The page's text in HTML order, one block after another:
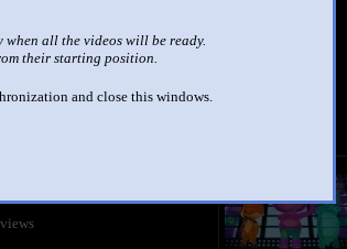
all the videos will be ready.
their starting position.
and close this windows.
parison
based on views and sharing